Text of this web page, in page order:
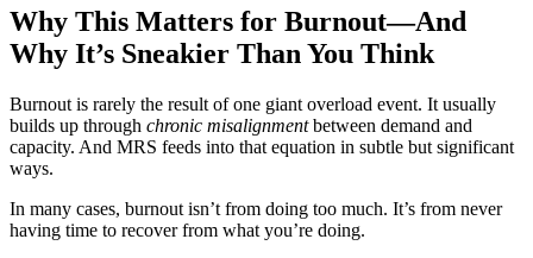
Why This Matters for Burnout—And
Why It’s Sneakier Than You Think
Burnout is rarely the result of one giant overload event. It usually
builds up through chronic misalignmentbetween demand and
capacity. And MRS feeds into that equation in subtle but significant
ways.
In many cases, burnout isn’t from doing too much. It’s from never
having time to recover from what you’re doing.